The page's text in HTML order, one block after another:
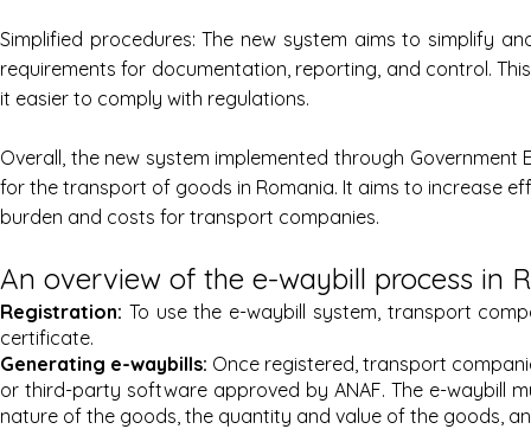
Simplified procedures: The new system aims to simplify
requirements for documentation, reporting, and control.
it easier to comply with regulations.
Overall, the new system implemented through
for the transport of goods in Romania. It aims to increase
burden and costs for transport companies.
An overview of the e-waybill process in
Registration: To use the e-waybill system, transport
certificate.
Generating e-waybills: Once registered, transport
or third-party software approved by ANAF. The e-waybill
nature of the goods, the quantity and value of the goods,